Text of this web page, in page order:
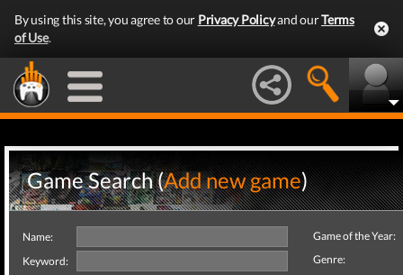
By using this site, you agree to our Privacy Policyand ourTerms
of Use.
Game Search (Add new game)
Name:
Keyword:
Game of the Year:
Genre: